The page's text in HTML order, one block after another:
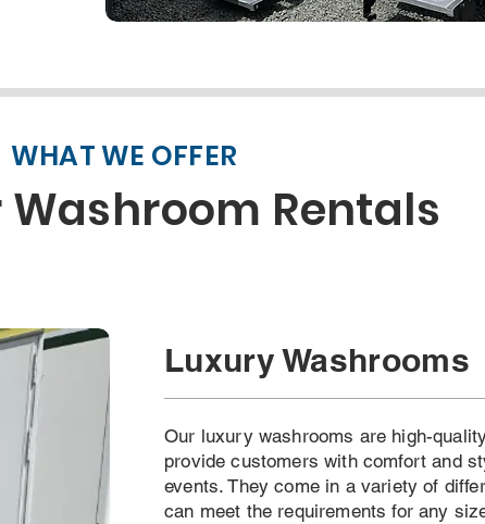
WHAT WE OFFER
Washroom Rentals
Luxury Washrooms
Our luxury washrooms are high-
provide customers with comfort and
events. They come in a variety of
can meet the requirements for any